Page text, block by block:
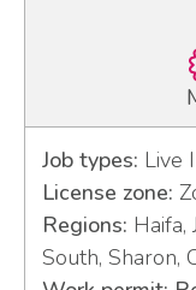
Job types: Live
License zone:
Regions: Haifa,
South, Sharon,